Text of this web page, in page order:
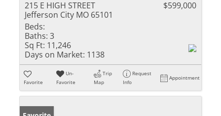
215 E HIGH STREET
Jefferson City MO 65101
$599,000
Beds:
Baths: 3
Sq Ft: 11,246
Days on Market: 1138
Favorite
Un-
Favorite
Trip
Map
Request
Info
Appointment